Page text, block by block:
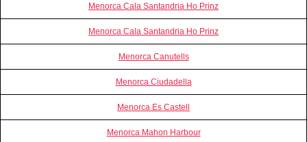
Menorca Cala Santandria Ho Prinz
Menorca Cala Santandria Ho Prinz
Menorca Canutells
Menorca Ciudadella
Menorca Es Castell
Menorca Mahon Harbour